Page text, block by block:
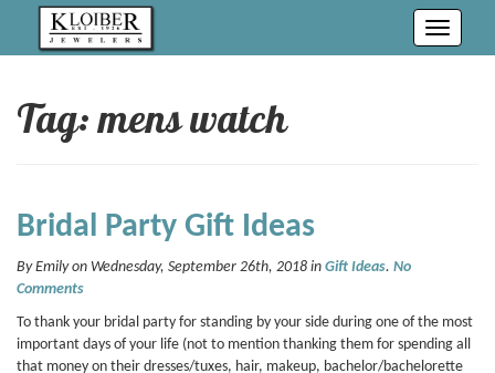
Toggle
Tag: mens watch
Bridal Party Gift Ideas
By Emily on Wednesday, September 26th, 2018 in Gift Ideas. No
Comments
To thank your bridal party for standing by your side during one of the most
important days of your life (not to mention thanking them for spending all
that money on their dresses/tuxes, hair, makeup, bachelor/bachelorette